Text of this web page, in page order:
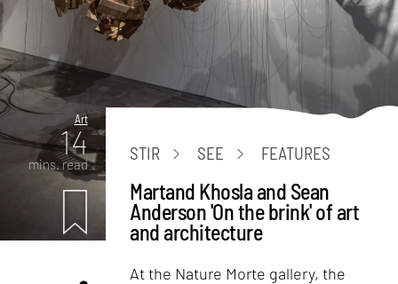
Art
14
mins. read
STIR SEE FEATURES
Martand Khosla and Sean
Anderson 'On the brink' of art
and architecture
At the Nature Morte gallery, the